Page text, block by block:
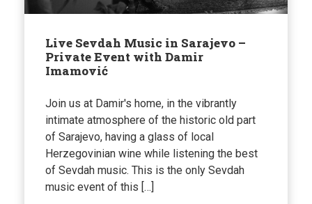
Live Sevdah Music in Sarajevo –
Private Event with Damir
Imamović
Join us at Damir's home, in the vibrantly
intimate atmosphere of the historic old part
of Sarajevo, having a glass of local
Herzegovinian wine while listening the best
of Sevdah music. This is the only Sevdah
music event of this […]